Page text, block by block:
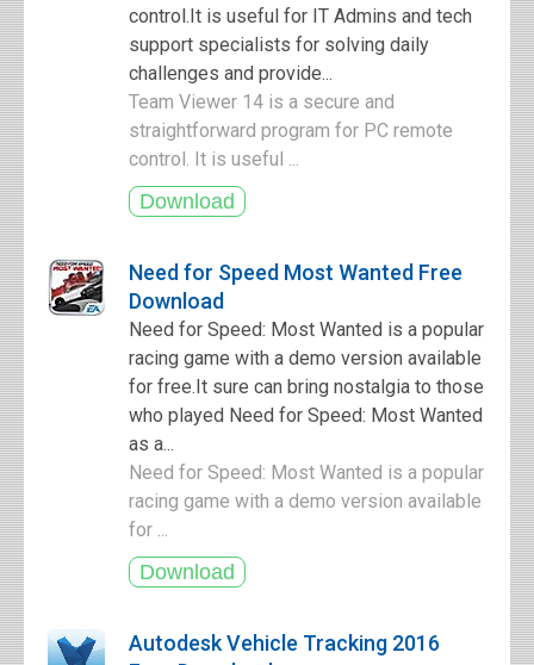
control.It is useful for IT Admins and tech
support specialists for solving daily
challenges and provide...
Team Viewer 14 is a secure and
straightforward program for PC remote
control. It is useful ...
Need for Speed Most Wanted Free
Download
Need for Speed: Most Wanted is a popular
racing game with a demo version available
for free.It sure can bring nostalgia to those
who played Need for Speed: Most Wanted
as a...
Need for Speed: Most Wanted is a popular
racing game with a demo version available
for ...
Autodesk Vehicle Tracking 2016